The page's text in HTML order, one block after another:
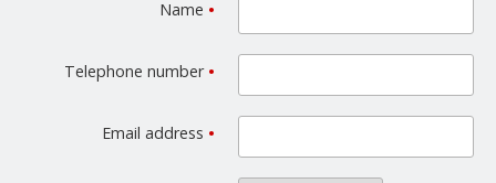
Name •
Telephone number •
Email address •